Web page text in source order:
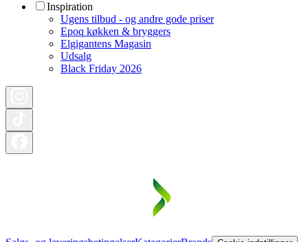
Inspiration
Ugens tilbud - og andre gode priser
Epoq køkken & bryggers
Elgigantens Magasin
Udsalg
Black Friday 2026